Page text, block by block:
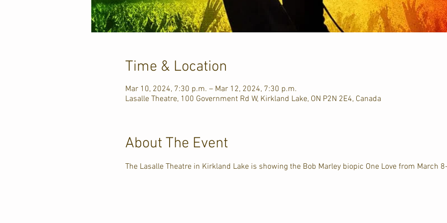
Time & Location
Mar 10, 2024, 7:30 p.m. – Mar 12, 2024, 7:30 p.m.
Lasalle Theatre, 100 Government Rd W, Kirkland Lake, ON P2N 2E4, Canada
About The Event
The Lasalle Theatre in Kirkland Lake is showing the Bob Marley biopic One Love from March